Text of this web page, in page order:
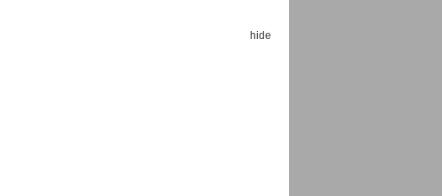
hide